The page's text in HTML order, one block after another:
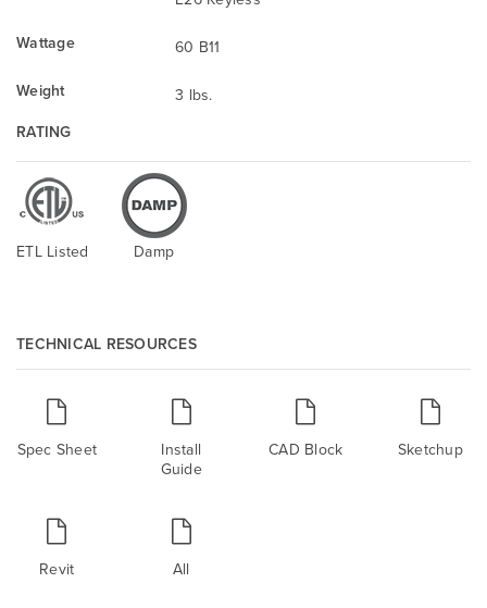
Wattage
60 B11
Weight
3 lbs.
RATING
ETL Listed Damp
TECHNICAL RESOURCES
Spec Sheet
Install
Guide
CAD Block Sketchup
Revit All